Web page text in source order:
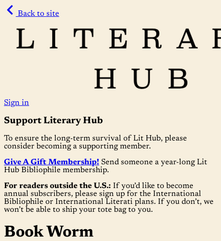
Back to site
Sign in
Support Literary Hub
To ensure the long-term survival of Lit Hub, please
consider becoming a supporting member.
Give A Gift Membership! Send someone a year-long Lit
Hub Bibliophile membership.
For readers outside the U.S.: If you’d like to become
annual subscribers, please sign up for the International
Bibliophile or International Literati plans. If you don’t, we
won’t be able to ship your tote bag to you.
Book Worm